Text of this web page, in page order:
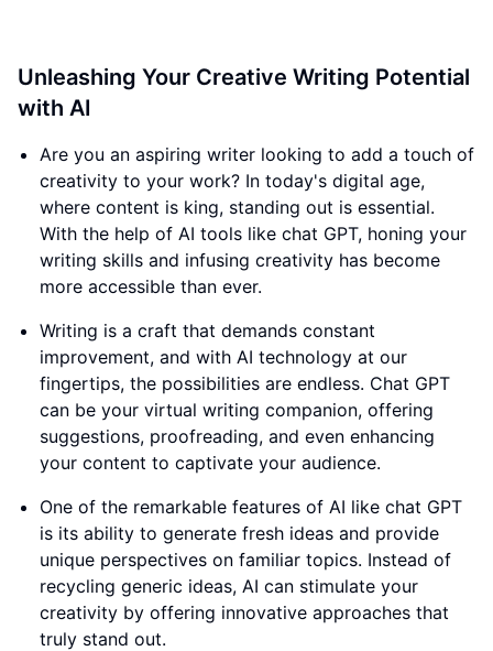
Unleashing Your Creative Writing Potential
with AI
Are you an aspiring writer looking to add a touch of
creativity to your work? In today's digital age,
where content is king, standing out is essential.
With the help of AI tools like chat GPT, honing your
writing skills and infusing creativity has become
more accessible than ever.
Writing is a craft that demands constant
improvement, and with AI technology at our
fingertips, the possibilities are endless. Chat GPT
can be your virtual writing companion, offering
suggestions, proofreading, and even enhancing
your content to captivate your audience.
One of the remarkable features of AI like chat GPT
is its ability to generate fresh ideas and provide
unique perspectives on familiar topics. Instead of
recycling generic ideas, AI can stimulate your
creativity by offering innovative approaches that
truly stand out.